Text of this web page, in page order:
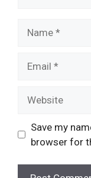
Save my
browser for